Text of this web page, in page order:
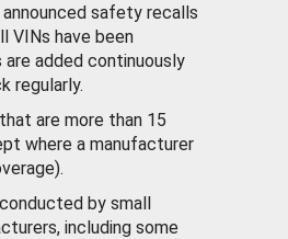
safety recalls
VINs have been
are added continuously
regularly.
are more than 15
where a manufacturer
by small
including some